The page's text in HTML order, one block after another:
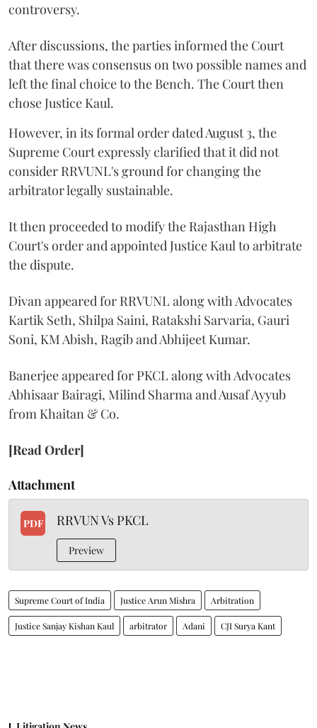
controversy.
After discussions, the parties informed the Court
that there was consensus on two possible names and
left the final choice to the Bench. The Court then
chose Justice Kaul.
However, in its formal order dated August 3, the
Supreme Court expressly clarified that it did not
consider RRVUNL's ground for changing the
arbitrator legally sustainable.
It then proceeded to modify the Rajasthan High
Court's order and appointed Justice Kaul to arbitrate
the dispute.
Divan appeared for RRVUNL along with Advocates
Kartik Seth, Shilpa Saini, Ratakshi Sarvaria, Gauri
Soni, KM Abish, Ragib and Abhijeet Kumar.
Banerjee appeared for PKCL along with Advocates
Abhisaar Bairagi, Milind Sharma and Ausaf Ayyub
from Khaitan & Co.
[Read Order]
Attachment
PDF RRVUN Vs PKCL
Preview
Supreme Court of India Justice Arun Mishra Arbitration
Justice Sanjay Kishan Kaul arbitrator Adani CJI Surya Kant